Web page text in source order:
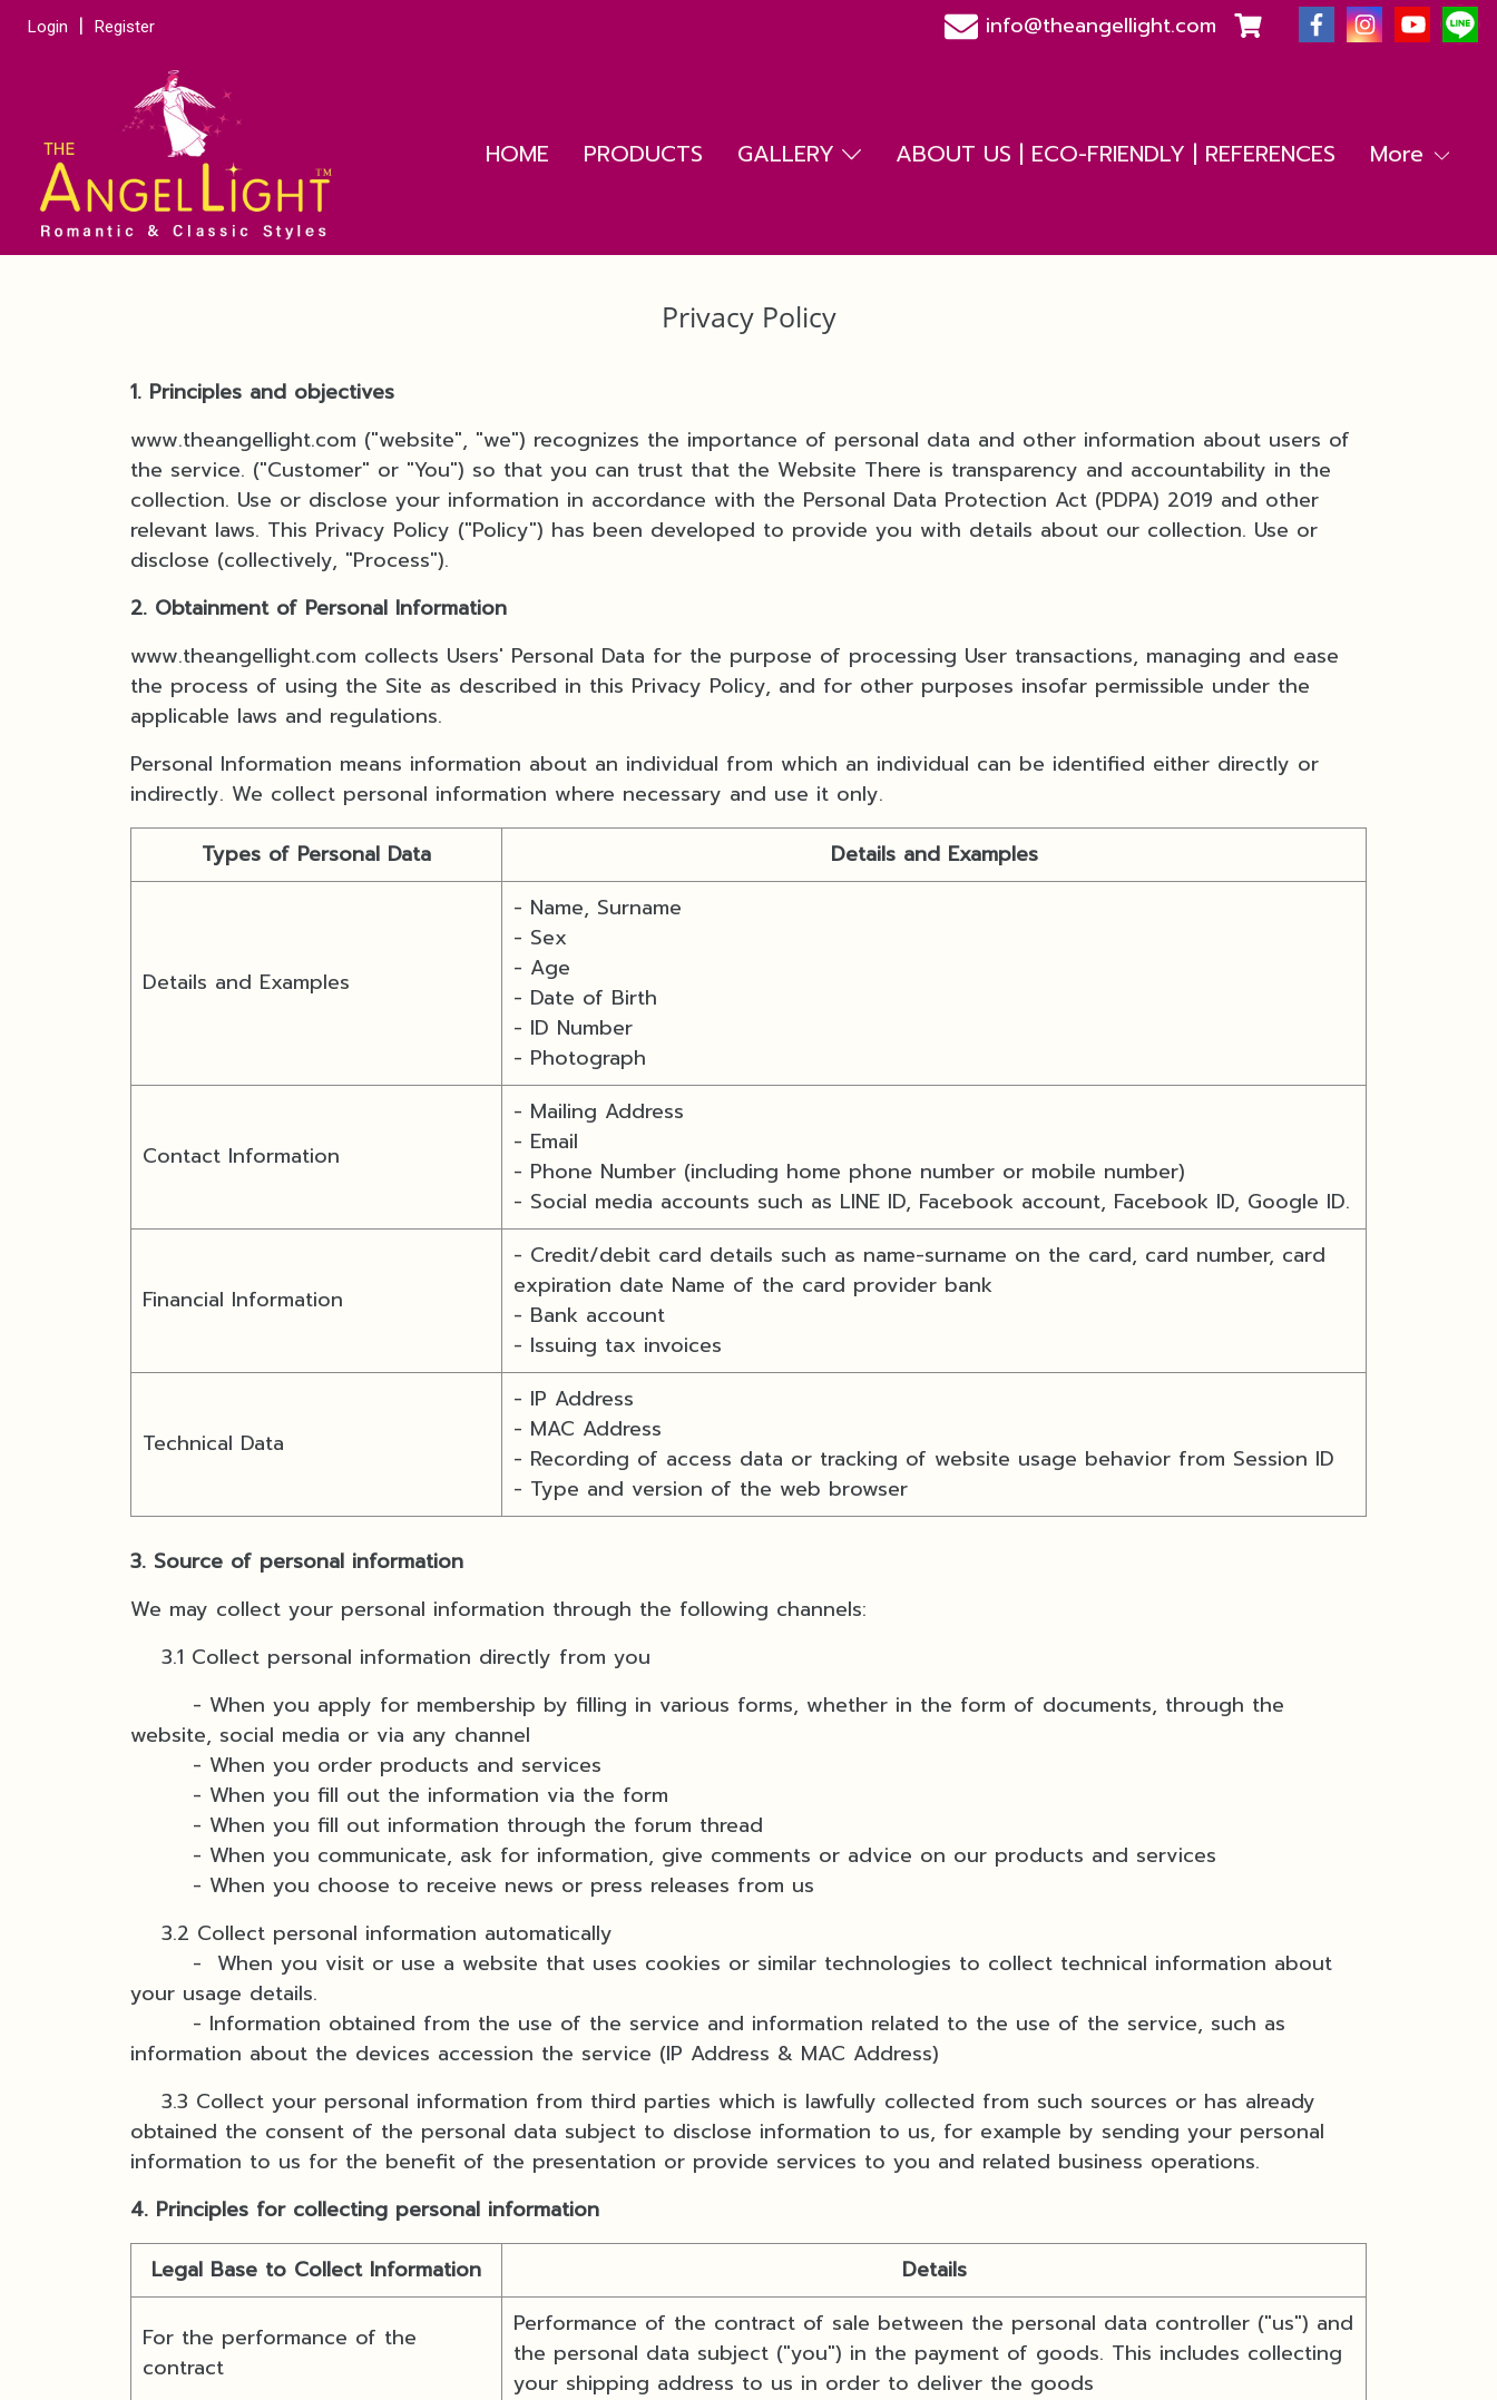
Login Register info@theangellight.com
HOME PRODUCTS GALLERY ABOUT US | ECO-FRIENDLY | REFERENCES More
Privacy Policy
1. Principles and objectives
www.theangellight.com ("website", "we") recognizes the importance of personal data and other information about users of
the service. ("Customer" or "You") so that you can trust that the Website There is transparency and accountability in the
collection. Use or disclose your information in accordance with the Personal Data Protection Act (PDPA) 2019 and other
relevant laws. This Privacy Policy ("Policy") has been developed to provide you with details about our collection. Use or
disclose (collectively, "Process").
2. Obtainment of Personal Information
www.theangellight.com collects Users' Personal Data for the purpose of processing User transactions, managing and ease
the process of using the Site as described in this Privacy Policy, and for other purposes insofar permissible under the
applicable laws and regulations.
Personal Information means information about an individual from which an individual can be identified either directly or
indirectly. We collect personal information where necessary and use it only.
Types of Personal Data
Details and Examples
Details and Examples
- Name, Surname
- Sex
- Age
- Date of Birth
- ID Number
- Photograph
Contact Information
- Mailing Address
- Email
- Phone Number (including home phone number or mobile number)
- Social media accounts such as LINE ID, Facebook account, Facebook ID, Google ID.
Financial Information
- Credit/debit card details such as name-surname on the card, card number, card
expiration date Name of the card provider bank
- Bank account
- Issuing tax invoices
Technical Data
- IP Address
- MAC Address
- Recording of access data or tracking of website usage behavior from Session ID
- Type and version of the web browser
3. Source of personal information
We may collect your personal information through the following channels:
3.1 Collect personal information directly from you
- When you apply for membership by filling in various forms, whether in the form of documents, through the
website, social media or via any channel
- When you order products and services
- When you fill out the information via the form
- When you fill out information through the forum thread
- When you communicate, ask for information, give comments or advice on our products and services
- When you choose to receive news or press releases from us
3.2 Collect personal information automatically
- When you visit or use a website that uses cookies or similar technologies to collect technical information about
your usage details.
- Information obtained from the use of the service and information related to the use of the service, such as
information about the devices accession the service (IP Address & MAC Address)
3.3 Collect your personal information from third parties which is lawfully collected from such sources or has already
obtained the consent of the personal data subject to disclose information to us, for example by sending your personal
information to us for the benefit of the presentation or provide services to you and related business operations.
4. Principles for collecting personal information
Legal Base to Collect Information
Details
For the performance of the
contract
Performance of the contract of sale between the personal data controller ("us") and
the personal data subject ("you") in the payment of goods. This includes collecting
your shipping address to us in order to deliver the goods